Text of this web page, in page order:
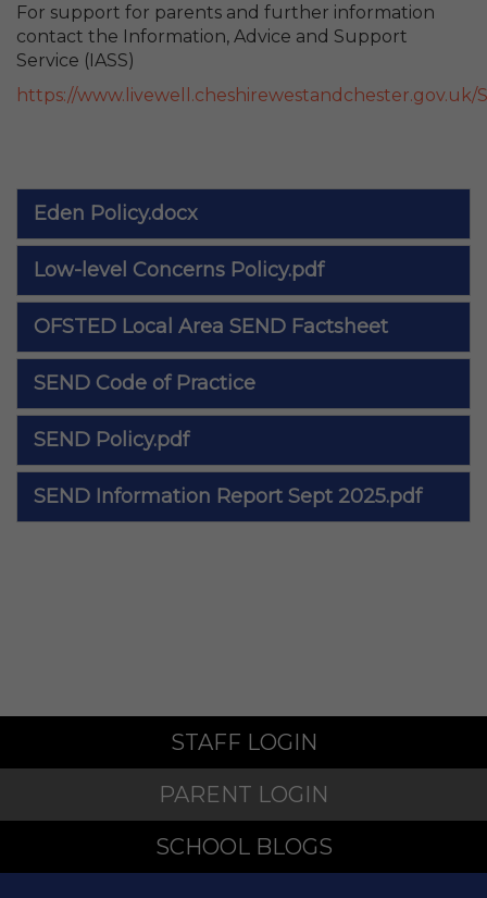
For support for parents and further information
contact the Information, Advice and Support
Service (IASS)
https://www.livewell.cheshirewestandchester.gov.uk/
Eden Policy.docx
Low-level Concerns Policy.pdf
OFSTED Local Area SEND Factsheet
SEND Code of Practice
SEND Policy.pdf
SEND Information Report Sept 2025.pdf
STAFF LOGIN
PARENT LOGIN
SCHOOL BLOGS